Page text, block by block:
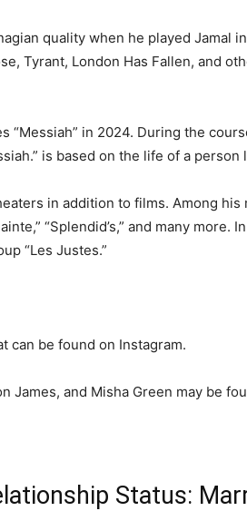
quality when he played Jamal
Tyrant, London Has Fallen, and
“Messiah” in 2024. During the
is based on the life of a person
in addition to films. Among his
“Splendid’s,” and many more.
“Les Justes.”
can be found on Instagram.
James, and Misha Green may be
Status: